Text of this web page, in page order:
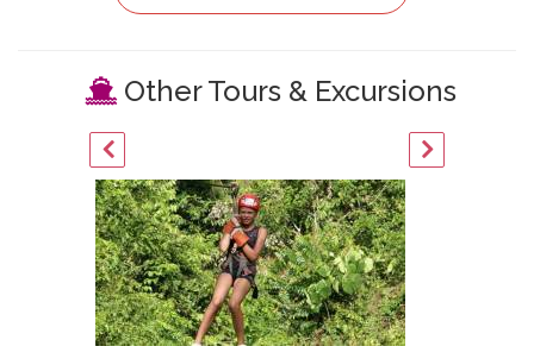
Other Tours & Excursions